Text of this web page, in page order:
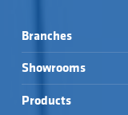
Branches
Showrooms
Products